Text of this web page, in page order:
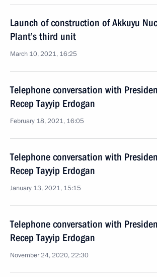
Launch of construction of Akkuyu
Plant’s third unit
March 10, 2021, 16:25
Telephone conversation with
Recep Tayyip Erdogan
February 18, 2021, 16:05
Telephone conversation with
Recep Tayyip Erdogan
January 13, 2021, 15:15
Telephone conversation with
Recep Tayyip Erdogan
November 24, 2020, 22:30